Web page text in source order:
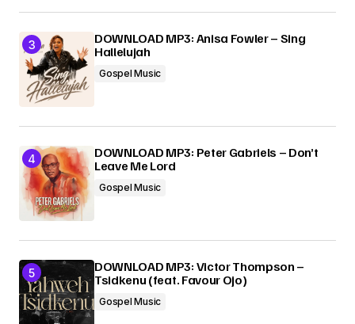
DOWNLOAD MP3: Anisa Fowler – Sing
Hallelujah
Gospel Music
DOWNLOAD MP3: Peter Gabriels – Don’t
Leave Me Lord
Gospel Music
DOWNLOAD MP3: Victor Thompson –
Tsidkenu (feat. Favour Ojo)
Gospel Music